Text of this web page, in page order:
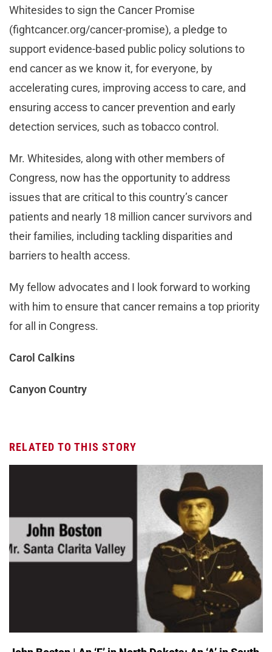
Whitesides to sign the Cancer Promise
(fightcancer.org/cancer-promise), a pledge to
support evidence-based public policy solutions to
end cancer as we know it, for everyone, by
accelerating cures, improving access to care, and
ensuring access to cancer prevention and early
detection services, such as tobacco control.
Mr. Whitesides, along with other members of
Congress, now has the opportunity to address
issues that are critical to this country’s cancer
patients and nearly 18 million cancer survivors and
their families, including tackling disparities and
barriers to health access.
My fellow advocates and I look forward to working
with him to ensure that cancer remains a top priority
for all in Congress.
Carol Calkins
Canyon Country
RELATED TO THIS STORY